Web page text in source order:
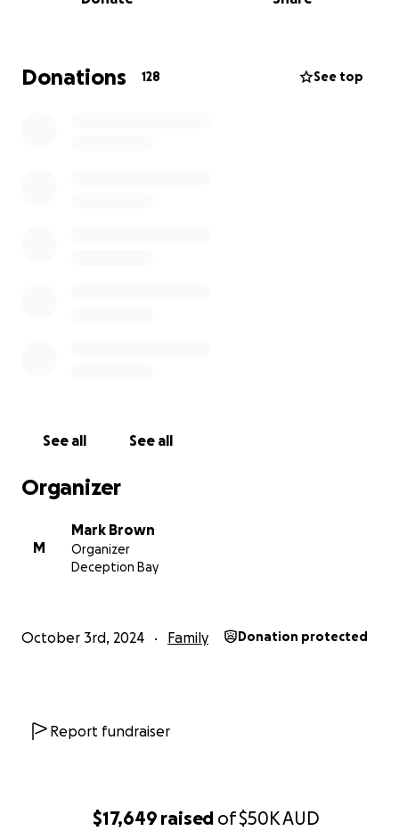
$17,649 raised of$50KAUD
Donations 128 See top
See all See all
Organizer
M
Mark Brown
Organizer
Deception Bay
October 3rd, 2024 Family Donation protected
Report fundraiser